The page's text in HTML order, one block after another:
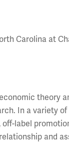
Carolina at
theory
In a variety
label
and